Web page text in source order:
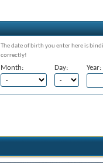
The date of birth you enter here is
correctly!
Month: Day: Year: